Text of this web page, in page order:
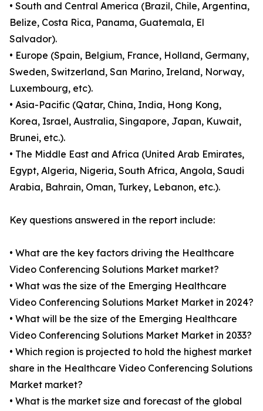
• South and Central America (Brazil, Chile, Argentina,
Belize, Costa Rica, Panama, Guatemala, El
Salvador).
• Europe (Spain, Belgium, France, Holland, Germany,
Sweden, Switzerland, San Marino, Ireland, Norway,
Luxembourg, etc).
• Asia-Pacific (Qatar, China, India, Hong Kong,
Korea, Israel, Australia, Singapore, Japan, Kuwait,
Brunei, etc.).
• The Middle East and Africa (United Arab Emirates,
Egypt, Algeria, Nigeria, South Africa, Angola, Saudi
Arabia, Bahrain, Oman, Turkey, Lebanon, etc.).
Key questions answered in the report include:
• What are the key factors driving the Healthcare
Video Conferencing Solutions Market market?
• What was the size of the Emerging Healthcare
Video Conferencing Solutions Market Market in 2024?
• What will be the size of the Emerging Healthcare
Video Conferencing Solutions Market Market in 2033?
• Which region is projected to hold the highest market
share in the Healthcare Video Conferencing Solutions
Market market?
• What is the market size and forecast of the global